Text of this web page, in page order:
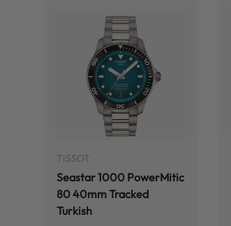
TISSOT
Seastar 1000 PowerMitic
80 40mm Tracked
Turkish